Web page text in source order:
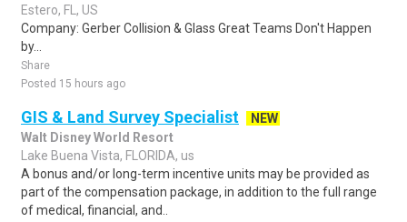
Estero, FL, US
Company: Gerber Collision & Glass Great Teams Don't Happen
by...
Share
Posted 15 hours ago
GIS & Land Survey Specialist
NEW
Walt Disney World Resort
Lake Buena Vista, FLORIDA, us
A bonus and/or long-term incentive units may be provided as
part of the compensation package, in addition to the full range
of medical, financial, and..